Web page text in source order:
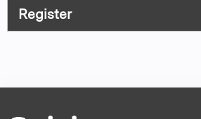
Register